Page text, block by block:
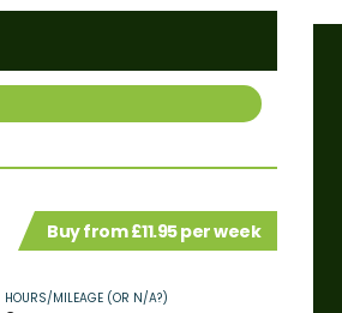
Buy from £11.95 per week
HOURS/MILEAGE (OR N/A?)